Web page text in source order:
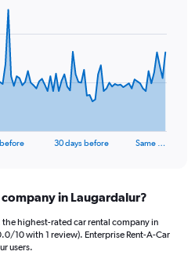
30 days before Same …
in Laugardalur?
highest-rated car rental company in
10 with 1 review). Enterprise Rent-A-Car
users.